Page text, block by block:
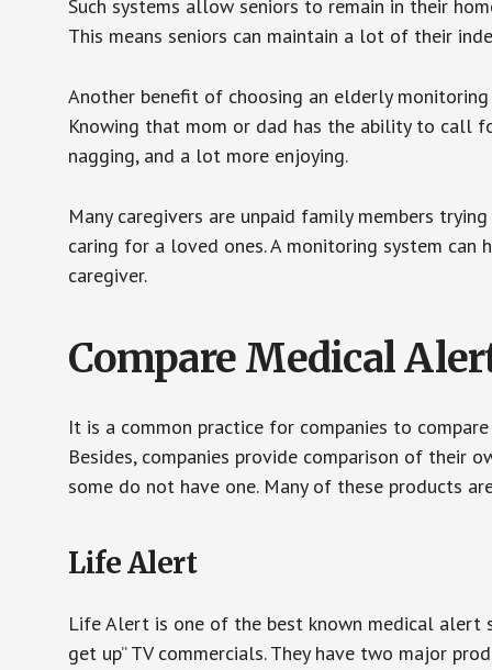
Such systems allow seniors to remain in their
This means seniors can maintain a lot of their
Another benefit of choosing an elderly
Knowing that mom or dad has the ability to call
nagging, and a lot more enjoying.
Many caregivers are unpaid family members
caring for a loved ones. A monitoring system
caregiver.
Compare Medical
It is a common practice for companies to
Besides, companies provide comparison of their
some do not have one. Many of these products
Life Alert
Life Alert is one of the best known medical alert
get up” TV commercials. They have two major